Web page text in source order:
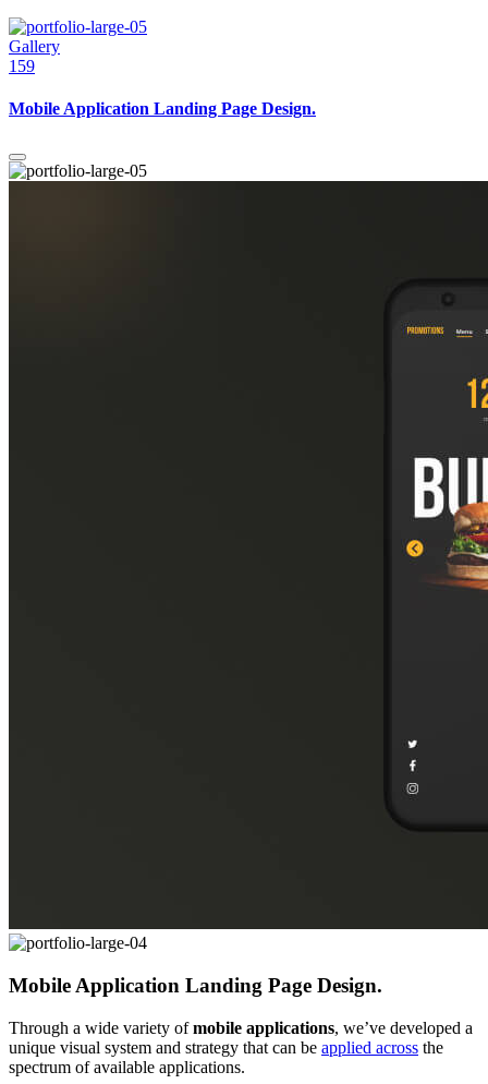
Gallery
159
Mobile Application Landing Page Design.
Mobile Application Landing Page Design.
Through a wide variety ofmobile applications, we’ve developed a
unique visual system and strategy that can be applied across the
spectrum of available applications.